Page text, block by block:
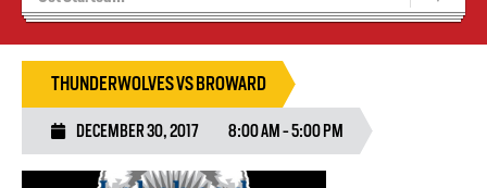
Wolves Basketball
THUNDERWOLVES VS BROWARD
DECEMBER 30, 2017 8:00 AM - 5:00 PM